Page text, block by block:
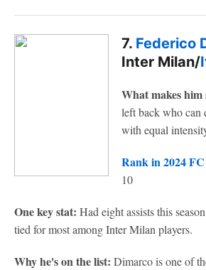
7. Federico
Inter Milan/
What makes him
left back who can
with equal
Rank in 2024
10
One key stat: Had eight assists this
tied for most among Inter Milan players.
Why he's on the list: Dimarco is one of